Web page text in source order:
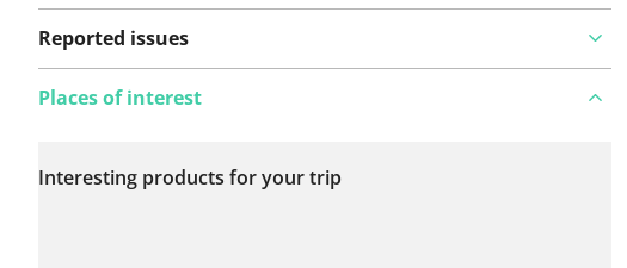
Reported issues
this route yet.
Places of interest
Interesting products for your trip